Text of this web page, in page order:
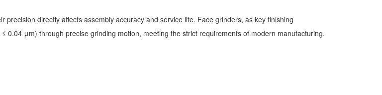
directly affects assembly accuracy and service life. Face grinders, as key finishing
0.04 μm) through precise grinding motion, meeting the strict requirements of modern manufacturing.